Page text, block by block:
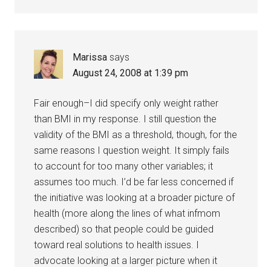
Marissa says
August 24, 2008 at 1:39 pm
Fair enough–I did specify only weight rather
than BMI in my response. I still question the
validity of the BMI as a threshold, though, for the
same reasons I question weight. It simply fails
to account for too many other variables; it
assumes too much. I’d be far less concerned if
the initiative was looking at a broader picture of
health (more along the lines of what infmom
described) so that people could be guided
toward real solutions to health issues. I
advocate looking at a larger picture when it